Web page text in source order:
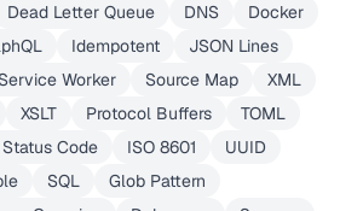
Dead Letter Queue DNS
Docker
Idempotent
JSON Lines
Service Worker Source Map
XML
XSLT Protocol Buffers
TOML
Status Code ISO 8601
UUID
SQL
Glob Pattern